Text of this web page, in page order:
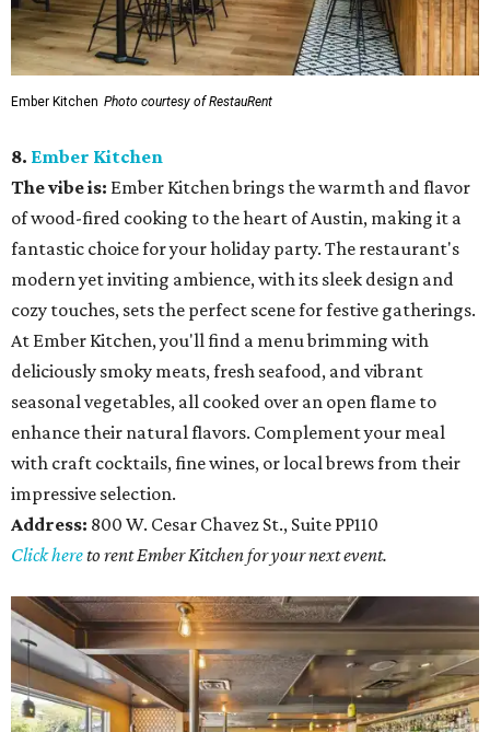
Ember Kitchen Photo courtesy of RestauRent
8. Ember Kitchen
The vibe is: Ember Kitchen brings the warmth and flavor
of wood-fired cooking to the heart of Austin, making it a
fantastic choice for your holiday party. The restaurant's
modern yet inviting ambience, with its sleek design and
cozy touches, sets the perfect scene for festive gatherings.
At Ember Kitchen, you'll find a menu brimming with
deliciously smoky meats, fresh seafood, and vibrant
seasonal vegetables, all cooked over an open flame to
enhance their natural flavors. Complement your meal
with craft cocktails, fine wines, or local brews from their
impressive selection.
Address: 800 W. Cesar Chavez St., Suite PP110
Click hereto rent Ember Kitchen for your next event.